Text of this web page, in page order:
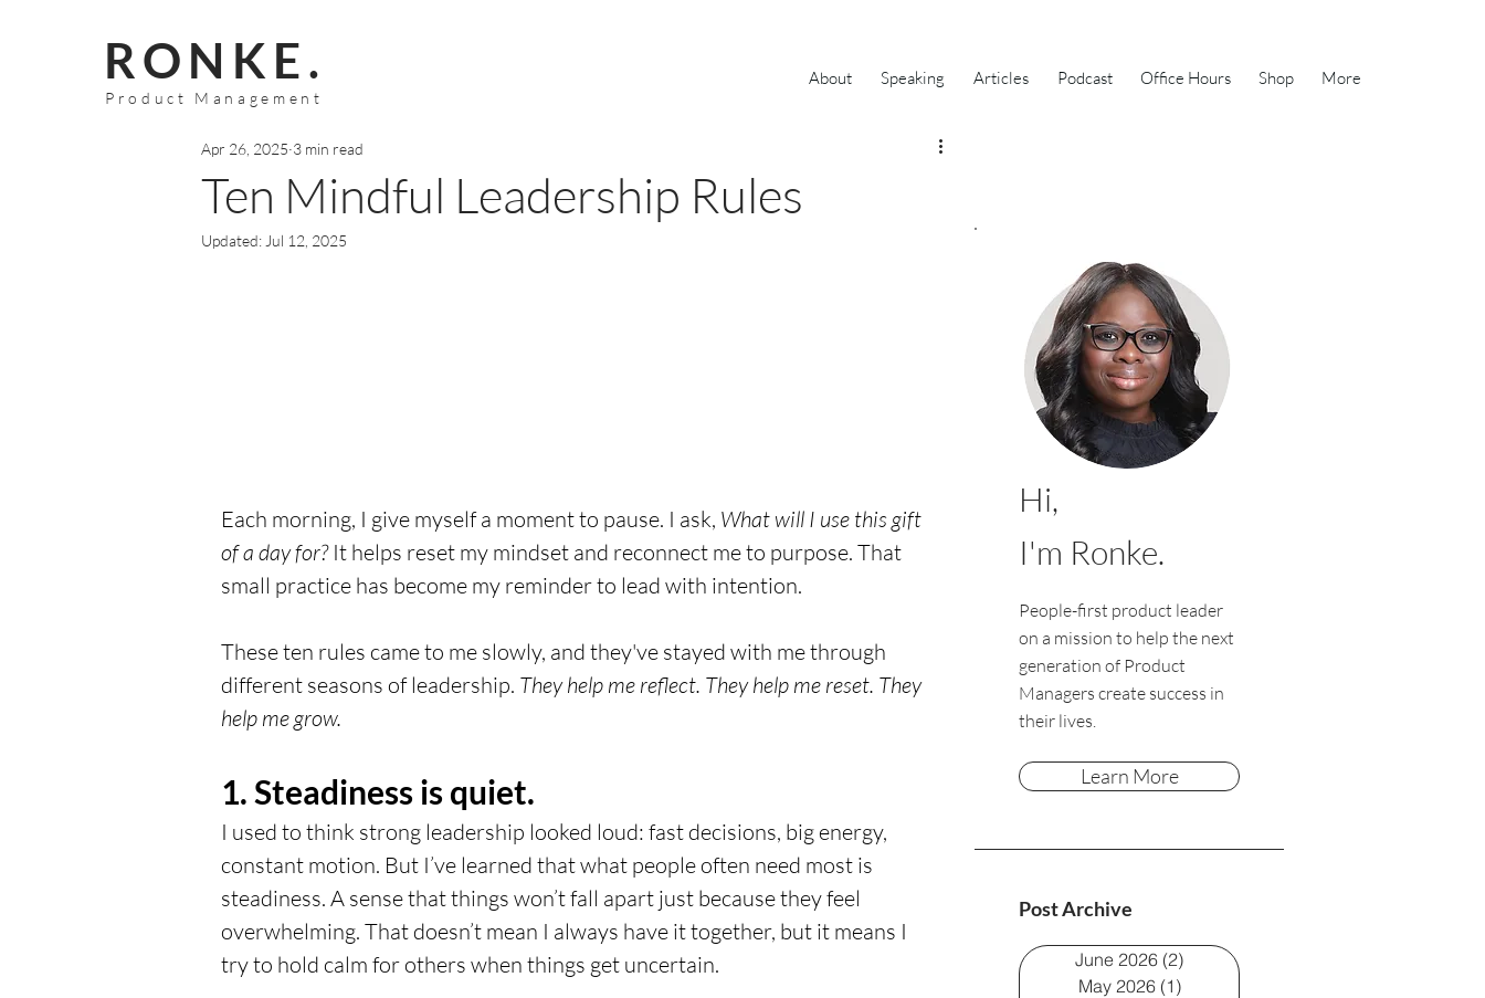
RONKE.
Product Management
About Speaking Articles Podcast Office Hours Shop More
Ten Mindful Leadership Rules
Apr 26, 2025 3 min read
Updated: Jul 12, 2025
Each morning, I give myself a moment to pause. I ask, What will I use this gift
of a day for? It helps reset my mindset and reconnect me to purpose. That
small practice has become my reminder to lead with intention.
These ten rules came to me slowly, and they've stayed with me through
different seasons of leadership. They help me reflect. They help me reset. They
help me grow.
1. Steadiness is quiet.
I used to think strong leadership looked loud: fast decisions, big energy,
constant motion. But I’ve learned that what people often need most is
steadiness. A sense that things won’t fall apart just because they feel
overwhelming. That doesn’t mean I always have it together, but it means I
try to hold calm for others when things get uncertain.
Hi,
I'm Ronke.
People-first product leader
on a mission to help the next
generation of Product
Managers create success in
their lives.
Learn More
Post Archive
June 2026 (2) 2 posts
May 2026 (1)1 post